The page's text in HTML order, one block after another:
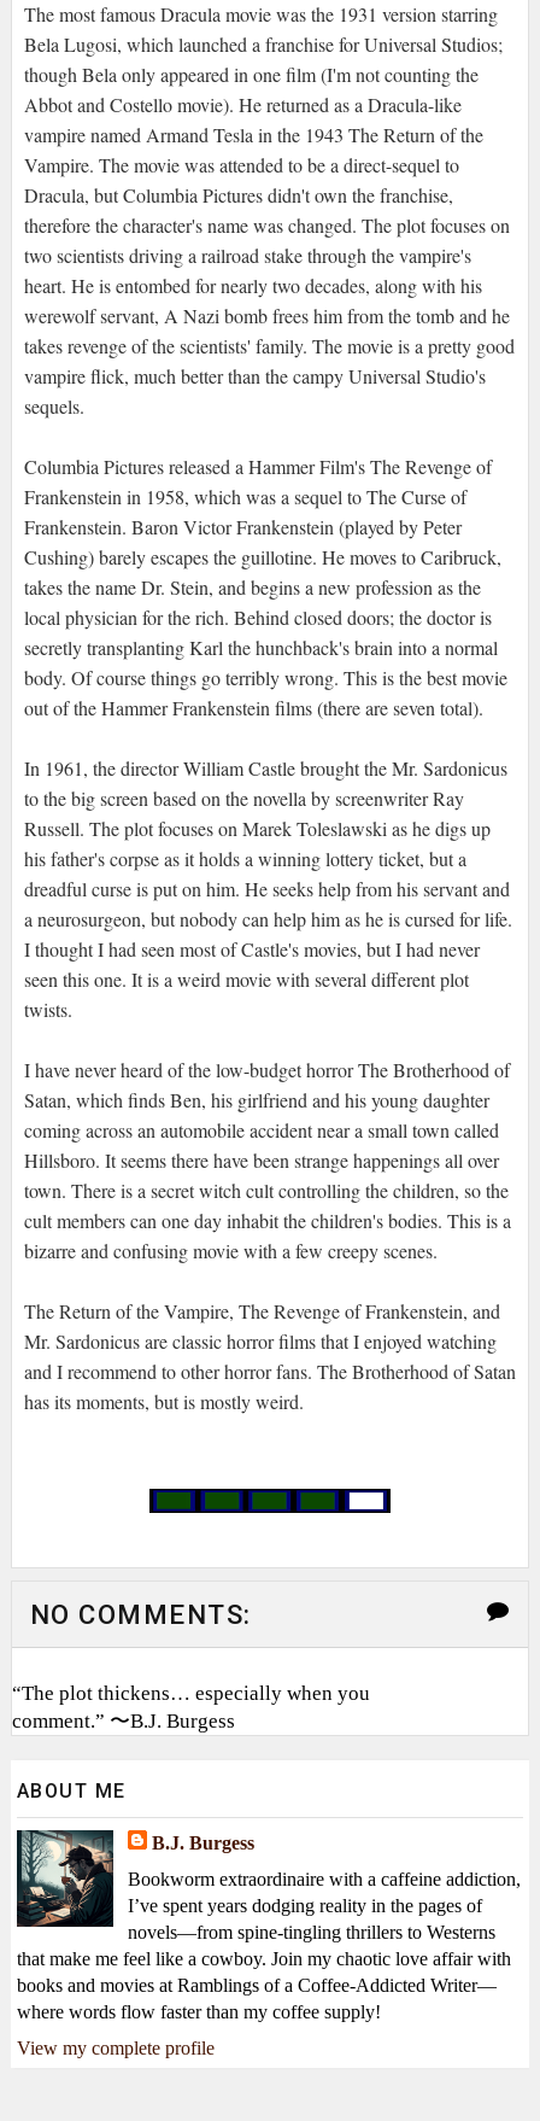
The most famous Dracula movie was the 1931 version starring
Bela Lugosi, which launched a franchise for Universal Studios;
though Bela only appeared in one film (I'm not counting the
Abbot and Costello movie). He returned as a Dracula-like
vampire named Armand Tesla in the 1943 The Return of the
Vampire. The movie was attended to be a direct-sequel to
Dracula, but Columbia Pictures didn't own the franchise,
therefore the character's name was changed. The plot focuses on
two scientists driving a railroad stake through the vampire's
heart. He is entombed for nearly two decades, along with his
werewolf servant, A Nazi bomb frees him from the tomb and he
takes revenge of the scientists' family. The movie is a pretty good
vampire flick, much better than the campy Universal Studio's
sequels.
Columbia Pictures released a Hammer Film's The Revenge of
Frankenstein in 1958, which was a sequel to The Curse of
Frankenstein. Baron Victor Frankenstein (played by Peter
Cushing) barely escapes the guillotine. He moves to Caribruck,
takes the name Dr. Stein, and begins a new profession as the
local physician for the rich. Behind closed doors; the doctor is
secretly transplanting Karl the hunchback's brain into a normal
body. Of course things go terribly wrong. This is the best movie
out of the Hammer Frankenstein films (there are seven total).
In 1961, the director William Castle brought the Mr. Sardonicus
to the big screen based on the novella by screenwriter Ray
Russell. The plot focuses on Marek Toleslawski as he digs up
his father's corpse as it holds a winning lottery ticket, but a
dreadful curse is put on him. He seeks help from his servant and
a neurosurgeon, but nobody can help him as he is cursed for life.
I thought I had seen most of Castle's movies, but I had never
seen this one. It is a weird movie with several different plot
twists.
I have never heard of the low-budget horror The Brotherhood of
Satan, which finds Ben, his girlfriend and his young daughter
coming across an automobile accident near a small town called
Hillsboro. It seems there have been strange happenings all over
town. There is a secret witch cult controlling the children, so the
cult members can one day inhabit the children's bodies. This is a
bizarre and confusing movie with a few creepy scenes.
The Return of the Vampire, The Revenge of Frankenstein, and
Mr. Sardonicus are classic horror films that I enjoyed watching
and I recommend to other horror fans. The Brotherhood of Satan
has its moments, but is mostly weird.
NO COMMENTS:
“The plot thickens… especially when you
comment.” 〜B.J. Burgess
ABOUT ME
B.J. Burgess
Bookworm extraordinaire with a caffeine addiction,
I’ve spent years dodging reality in the pages of
novels—from spine-tingling thrillers to Westerns
that make me feel like a cowboy. Join my chaotic love affair with
books and movies at Ramblings of a Coffee-Addicted Writer—
where words flow faster than my coffee supply!
View my complete profile